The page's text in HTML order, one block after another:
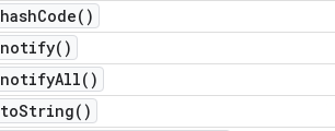
hashCode( )
notify( )
notifyAll( )
toString( )